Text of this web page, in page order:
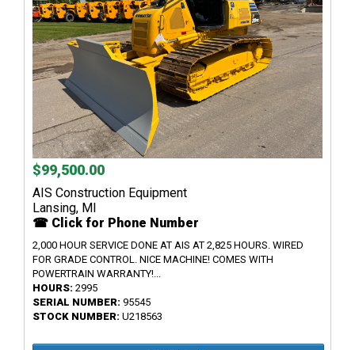
$99,500.00
AIS Construction Equipment
Lansing, MI
☎ Click for Phone Number
2,000 HOUR SERVICE DONE AT AIS AT 2,825 HOURS. WIRED
FOR GRADE CONTROL. NICE MACHINE! COMES WITH
POWERTRAIN WARRANTY!...
HOURS: 2995
SERIAL NUMBER: 95545
STOCK NUMBER: U218563